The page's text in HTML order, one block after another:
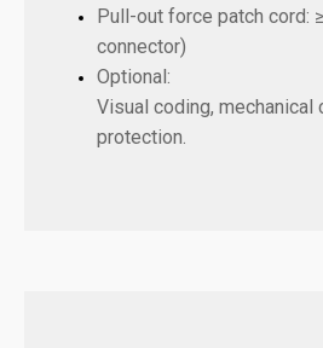
Pull-out force patch cord:
connector)
Optional:
Visual coding, mechanical
protection.